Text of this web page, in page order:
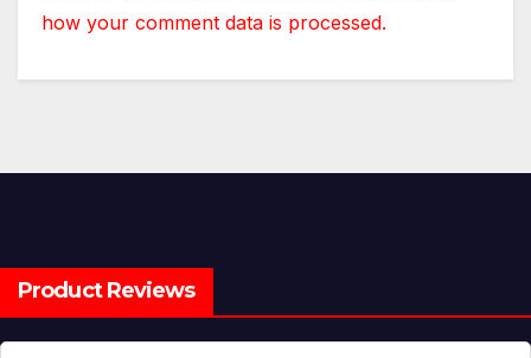
how your comment data is processed.
Product Reviews